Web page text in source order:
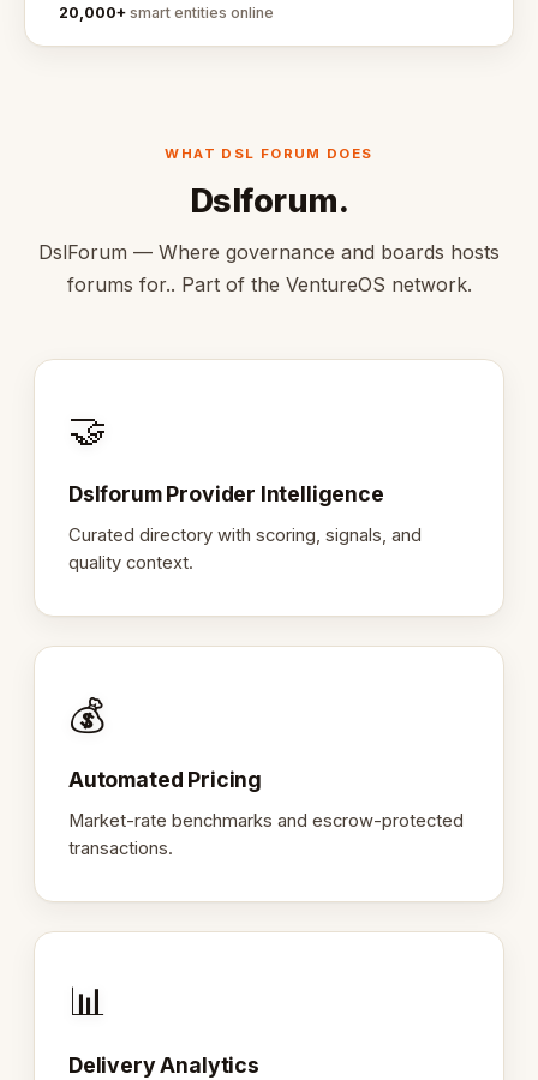
20,000+ smart entities online
WHAT DSL FORUM DOES
Dslforum.
DslForum — Where governance and boards hosts
forums for.. Part of the VentureOS network.
🤝
Dslforum Provider Intelligence
Curated directory with scoring, signals, and
quality context.
💰
Automated Pricing
Market-rate benchmarks and escrow-protected
transactions.
📊
Delivery Analytics